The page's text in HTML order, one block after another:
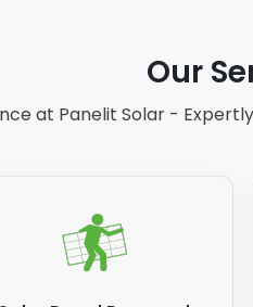
Our
at Panelit Solar - Expertly